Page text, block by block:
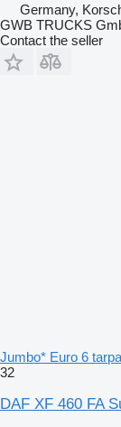
Germany,
GWB TRUCKS
Contact the seller
Jumbo* Euro 6
32
DAF XF 460 FA